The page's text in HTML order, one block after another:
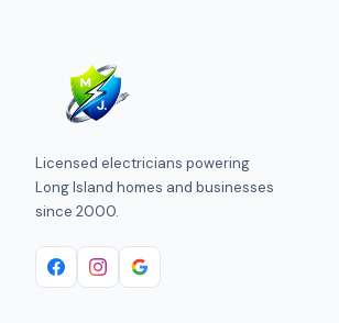
Licensed electricians powering
Long Island homes and businesses
since 2000.